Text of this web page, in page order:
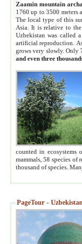
Zaamin mountain
1760 up to 3500 meters
The local type of this
Asia. It is relative to
Uzbekistan was called
artificial reproduction.
grows very slowly. Only
and even three
counted in ecosystems
mammals, 58 species of
thousand of species.
PageTour -